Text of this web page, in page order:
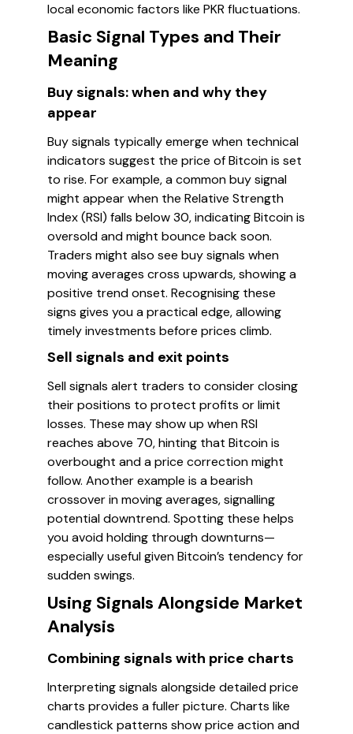
local economic factors like PKR fluctuations.
Basic Signal Types and Their
Meaning
Buy signals: when and why they
appear
Buy signals typically emerge when technical
indicators suggest the price of Bitcoin is set
to rise. For example, a common buy signal
might appear when the Relative Strength
Index (RSI) falls below 30, indicating Bitcoin is
oversold and might bounce back soon.
Traders might also see buy signals when
moving averages cross upwards, showing a
positive trend onset. Recognising these
signs gives you a practical edge, allowing
timely investments before prices climb.
Sell signals and exit points
Sell signals alert traders to consider closing
their positions to protect profits or limit
losses. These may show up when RSI
reaches above 70, hinting that Bitcoin is
overbought and a price correction might
follow. Another example is a bearish
crossover in moving averages, signalling
potential downtrend. Spotting these helps
you avoid holding through downturns—
especially useful given Bitcoin’s tendency for
sudden swings.
Using Signals Alongside Market
Analysis
Combining signals with price charts
Interpreting signals alongside detailed price
charts provides a fuller picture. Charts like
candlestick patterns show price action and